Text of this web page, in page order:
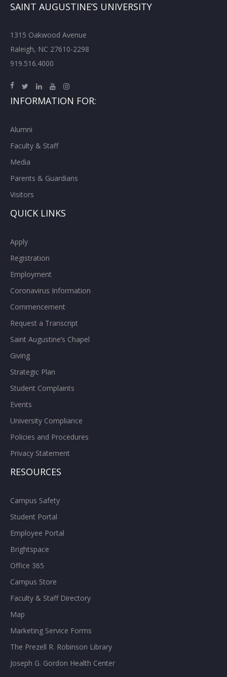
SAINT AUGUSTINE’S UNIVERSITY
1315 Oakwood Avenue
Raleigh, NC 27610-2298
919.516.4000
INFORMATION FOR:
Alumni
Faculty & Staff
Media
Parents & Guardians
Visitors
QUICK LINKS
Apply
Registration
Employment
Coronavirus Information
Commencement
Request a Transcript
Saint Augustine’s Chapel
Giving
Strategic Plan
Student Complaints
Events
University Compliance
Policies and Procedures
Privacy Statement
RESOURCES
Campus Safety
Student Portal
Employee Portal
Brightspace
Office 365
Campus Store
Faculty & Staff Directory
Map
Marketing Service Forms
The Prezell R. Robinson Library
Joseph G. Gordon Health Center